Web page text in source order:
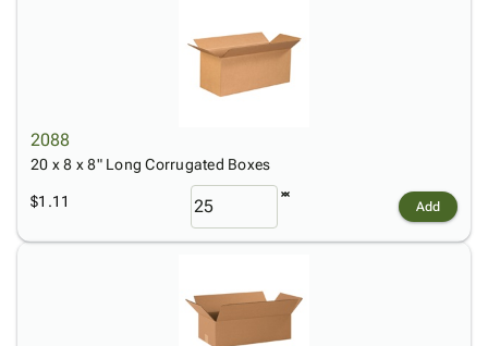
2088
20 x 8 x 8" Long Corrugated Boxes
$1.11 Add